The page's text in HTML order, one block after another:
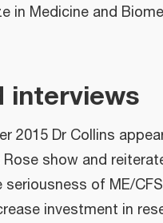
in Medicine and
interviews
2015 Dr Collins
Rose show and
of ME/
investment in